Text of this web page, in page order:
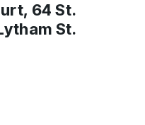
64 St.
St.